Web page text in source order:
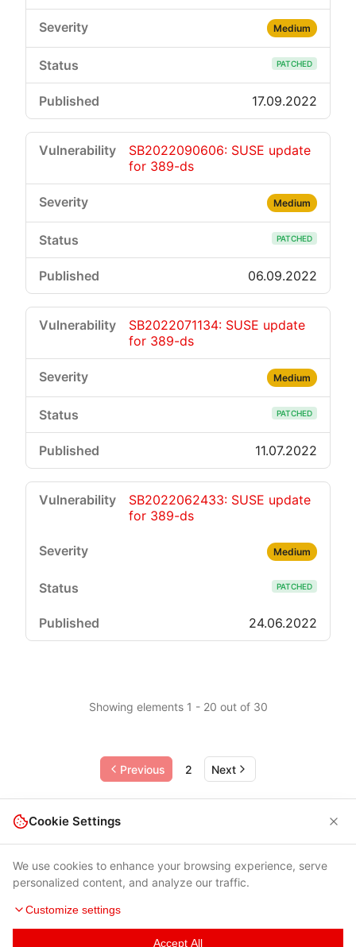
Medium
PATCHED
17.09.2022
SB2022090606: SUSE update
for 389-ds
Medium
PATCHED
06.09.2022
SB2022071134: SUSE update
for 389-ds
Medium
PATCHED
11.07.2022
SB2022062433: SUSE update
for 389-ds
Medium
PATCHED
24.06.2022
Showing elements 1 - 20 out of 30
Previous 2 Next
Cookie Settings
We use cookies to enhance your browsing experience, serve
personalized content, and analyze our traffic.
Customize settings
Accept All